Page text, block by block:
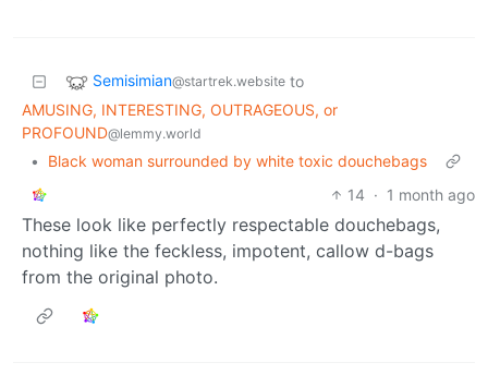
Semisimian@startrek.website to
AMUSING, INTERESTING, OUTRAGEOUS, or
PROFOUND@lemmy.world
•
Black woman surrounded by white toxic douchebags
14 · 1 month ago
These look like perfectly respectable douchebags,
nothing like the feckless, impotent, callow d-bags
from the original photo.